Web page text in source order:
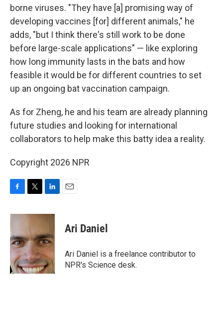
borne viruses. "They have [a] promising way of
developing vaccines [for] different animals," he
adds, "but I think there's still work to be done
before large-scale applications" — like exploring
how long immunity lasts in the bats and how
feasible it would be for different countries to set
up an ongoing bat vaccination campaign.
As for Zheng, he and his team are already planning
future studies and looking for international
collaborators to help make this batty idea a reality.
Copyright 2026 NPR
F
c
b
o
o
k
T
i
t
e
r
L
n
e
d
I
n
E
Ari Daniel
Ari Daniel is a freelance contributor to
NPR's Science desk.